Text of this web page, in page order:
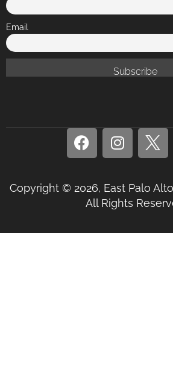
Email
Copyright © 2026, East Palo
All Rights